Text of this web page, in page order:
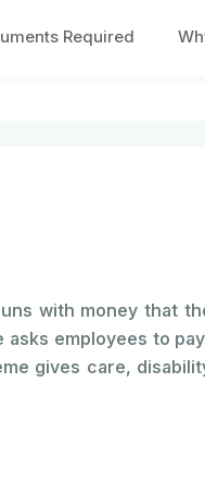
Required
with money that
employees to
gives care,